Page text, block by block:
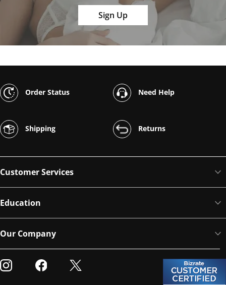
Sign Up
Order Status Need Help
Shipping Returns
Customer Services
Education
Our Company
Visit our Instagram
Visit our Facebook
Visit our Twitter